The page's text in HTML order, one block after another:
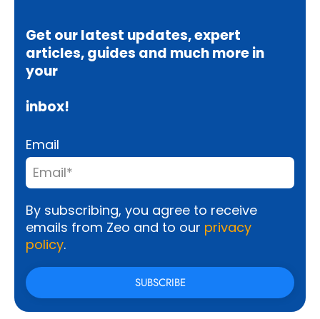
Get our latest updates, expert
articles, guides and much more in
your
inbox!
Email
By subscribing, you agree to receive
emails from Zeo and to our privacy
policy.